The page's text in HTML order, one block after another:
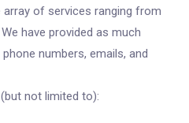
of services ranging from
have provided as much
numbers, emails, and
not limited to):